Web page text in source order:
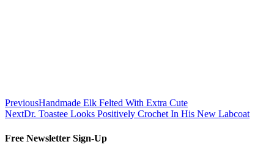
PreviousHandmade Elk Felted With Extra Cute
NextDr. Toastee Looks Positively Crochet In His New Labcoat
Free Newsletter Sign-Up